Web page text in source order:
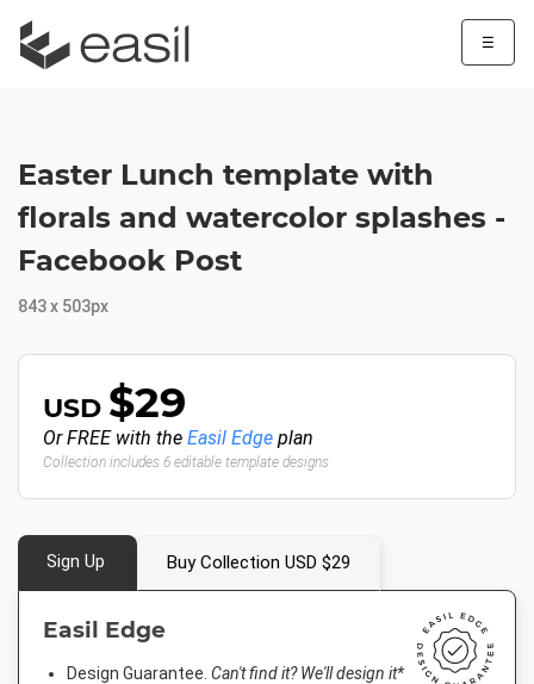
☰
Easter Lunch template with
florals and watercolor splashes -
Facebook Post
843 x 503px
USD $29
Or FREE with the Easil Edge plan
Collection includes 6 editable template designs
Sign Up Buy Collection USD $29
Easil Edge
Design Guarantee. Can't find it? We'll design it*